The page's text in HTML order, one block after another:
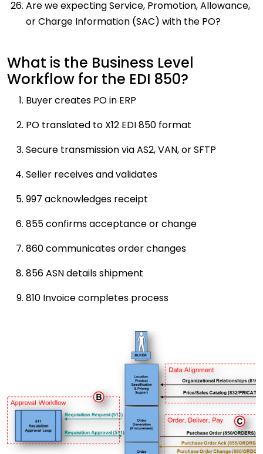
Are we expecting Service, Promotion, Allowance,
or Charge Information (SAC) with the PO?
What is the Business Level
Workflow for the EDI 850?
Buyer creates PO in ERP
PO translated to X12 EDI 850 format
Secure transmission via AS2, VAN, or SFTP
Seller receives and validates
997 acknowledges receipt
855 confirms acceptance or change
860 communicates order changes
856 ASN details shipment
810 Invoice completes process